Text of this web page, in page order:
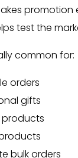
promotion
test the
common for:
orders
gifts
bulk orders